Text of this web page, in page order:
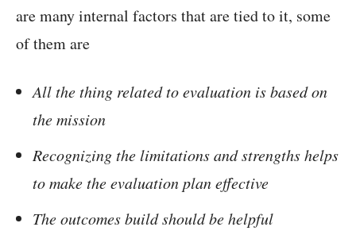
are many internal factors that are tied to it, some
of them are
All the thing related to evaluation is based on
the mission
Recognizing the limitations and strengths helps
to make the evaluation plan effective
The outcomes build should be helpful